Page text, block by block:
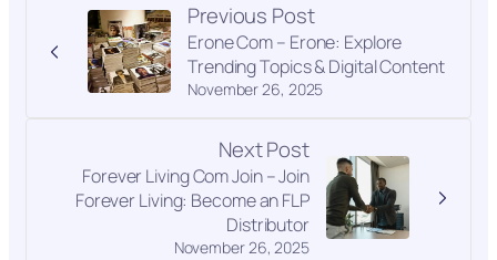
Previous Post
November 26, 2025
Erone Com – Erone: Explore
Trending Topics & Digital Content
Next Post
November 26, 2025
Forever Living Com Join – Join
Forever Living: Become an FLP
Distributor